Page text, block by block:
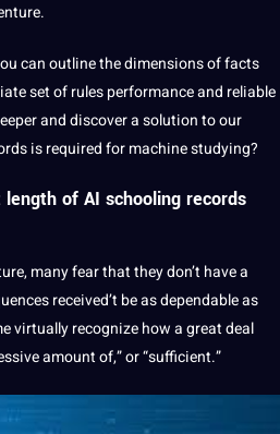
can outline the dimensions of facts
set of rules performance and reliable
and discover a solution to our
is required for machine studying?
length of AI schooling records
many fear that they don’t have a
received’t be as dependable as
virtually recognize how a great deal
amount of,” or “sufficient.”